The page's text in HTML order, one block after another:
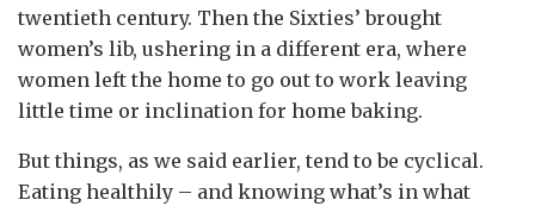
twentieth century. Then the Sixties’ brought
women’s lib, ushering in a different era, where
women left the home to go out to work leaving
little time or inclination for home baking.
But things, as we said earlier, tend to be cyclical.
Eating healthily – and knowing what’s in what